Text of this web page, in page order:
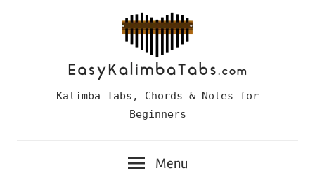
EasyKalimba Tabs, Chords & Notes for
Beginners
Menu